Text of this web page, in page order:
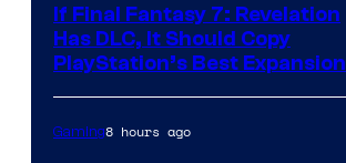
If Final Fantasy 7: Revelation
Has DLC, It Should Copy
PlayStation’s Best Expansion
Gaming8 hours ago